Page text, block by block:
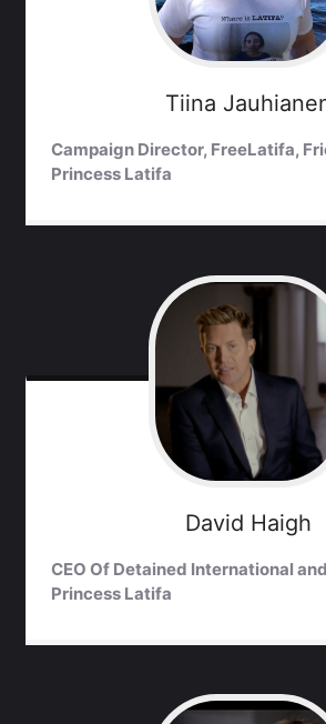
Tiina
Campaign Director, FreeLatifa,
Princess Latifa
David Haigh
CEO Of Detained International
Princess Latifa